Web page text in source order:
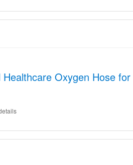
Oxygen Hose for